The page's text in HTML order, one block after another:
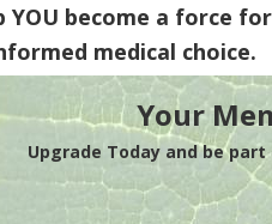
YOU become a force
medical choice.
Your
Upgrade Today and be